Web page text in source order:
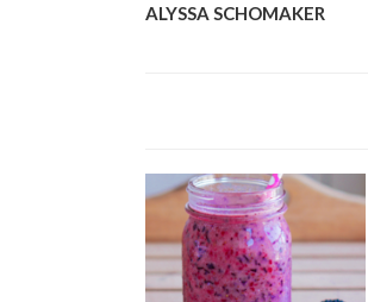
ALYSSA SCHOMAKER